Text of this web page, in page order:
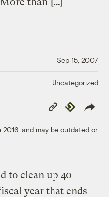
Sep 15, 2007
Uncategorized
Copy
Link
Republish
and may be outdated or
to clean up 40
year that ends